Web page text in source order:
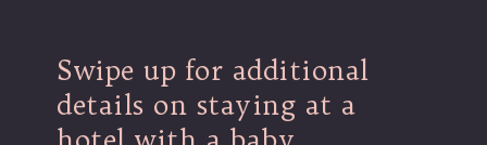
Swipe up for additional
details on staying at a